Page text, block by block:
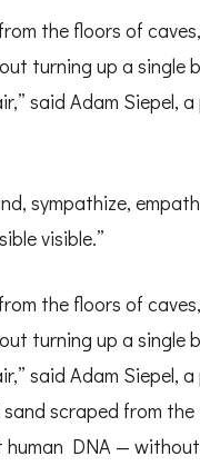
the floors of
turning up a single
said Adam Siepel,
sympathize,
visible.”
the floors of
turning up a single
said Adam Siepel,
scraped from the
human DNA —